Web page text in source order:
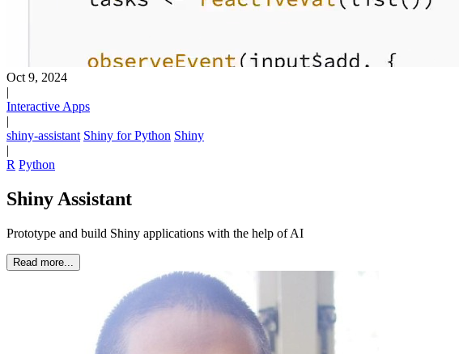
Oct 9, 2024
|
Interactive Apps
|
shiny-assistant Shiny for Python Shiny
|
R Python
Shiny Assistant
Prototype and build Shiny applications with the help of AI
Read more...